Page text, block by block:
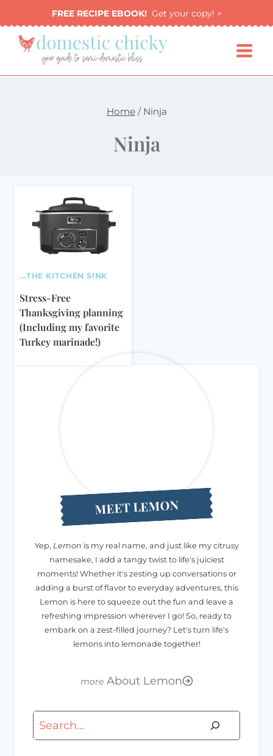
to
content
FREE RECIPE EBOOK!Get your copy! >
Home / Ninja
Ninja
...THE KITCHEN SINK
Stress-Free
Thanksgiving planning
(Including my favorite
Turkey marinade!)
MEET LEMON
Yep, Lemon is my real name, and just like my citrusy
namesake, I add a tangy twist to life's juiciest
moments! Whether it's zesting up conversations or
adding a burst of flavor to everyday adventures, this
Lemon is here to squeeze out the fun and leave a
refreshing impression wherever I go! So, ready to
embark on a zest-filled journey? Let's turn life's
lemons into lemonade together!
About Lemon
Search